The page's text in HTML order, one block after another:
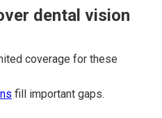
dental vision
coverage for these
fill important gaps.